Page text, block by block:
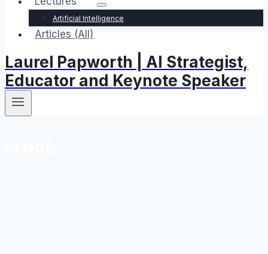
Artificial Intelligence
Articles (All)
Laurel Papworth | AI Strategist,
Educator and Keynote Speaker